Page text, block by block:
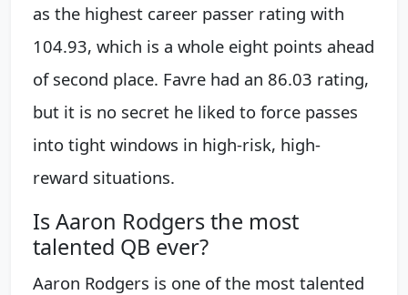
as the highest career passer rating with
104.93, which is a whole eight points ahead
of second place. Favre had an 86.03 rating,
but it is no secret he liked to force passes
into tight windows in high-risk, high-
reward situations.
Is Aaron Rodgers the most
talented QB ever?
Aaron Rodgers is one of the most talented